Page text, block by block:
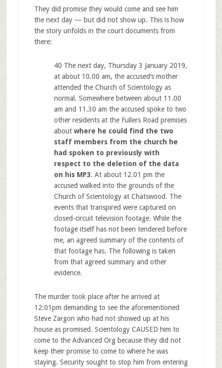
They did promise they would come and see him
the next day — but did not show up. This is how
the story unfolds in the court documents from
there:
40 The next day, Thursday 3 January 2019,
at about 10.00 am, the accused’s mother
attended the Church of Scientology as
normal. Somewhere between about 11.00
am and 11.30 am the accused spoke to two
other residents at the Fullers Road premises
about where he could find the two
staff members from the church he
had spoken to previously with
respect to the deletion of the data
on his MP3. At about 12.01 pm the
accused walked into the grounds of the
Church of Scientology at Chatswood. The
events that transpired were captured on
closed-circuit television footage. While the
footage itself has not been tendered before
me, an agreed summary of the contents of
that footage has. The following is taken
from that agreed summary and other
evidence.
The murder took place after he arrived at
12:01pm demanding to see the aforementioned
Steve Zargon who had not showed up at his
house as promised. Scientology CAUSED him to
come to the Advanced Org because they did not
keep their promise to come to where he was
staying. Security sought to stop him from entering